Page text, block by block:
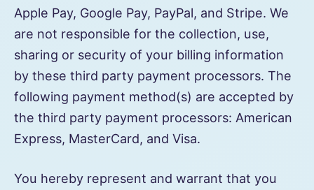
Apple Pay, Google Pay, PayPal, and Stripe. We
are not responsible for the collection, use,
sharing or security of your billing information
by these third party payment processors. The
following payment method(s) are accepted by
the third party payment processors: American
Express, MasterCard, and Visa.
You hereby represent and warrant that you